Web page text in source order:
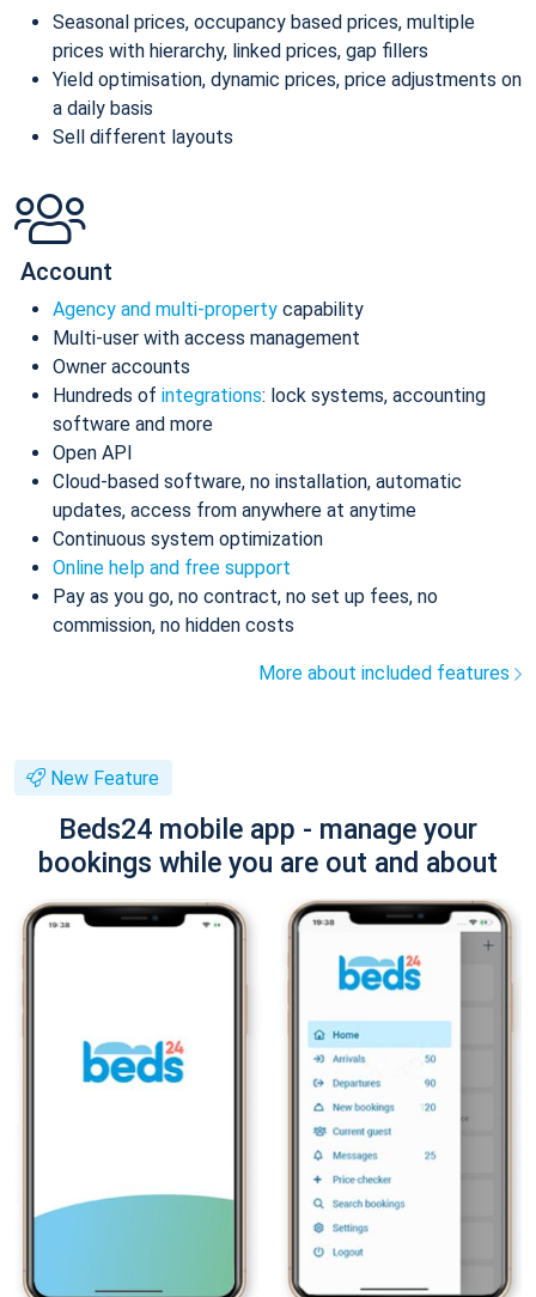
Seasonal prices, occupancy based prices, multiple
prices with hierarchy, linked prices, gap fillers
Yield optimisation, dynamic prices, price adjustments on
a daily basis
Sell different layouts
Account
Agency and multi-property capability
Multi-user with access management
Owner accounts
Hundreds of integrations: lock systems, accounting
software and more
Open API
Cloud-based software, no installation, automatic
updates, access from anywhere at anytime
Continuous system optimization
Online help and free support
Pay as you go, no contract, no set up fees, no
commission, no hidden costs
More about included features
New Feature
Beds24 mobile app - manage your
bookings while you are out and about